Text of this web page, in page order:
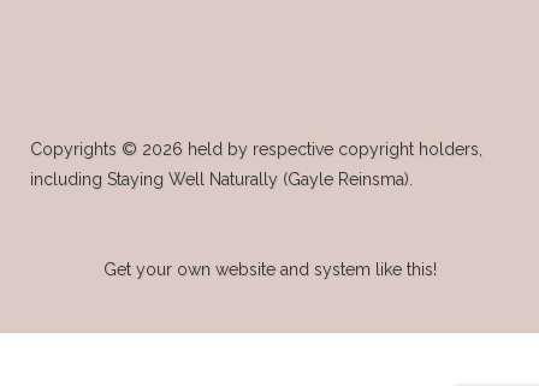
Copyrights © 2026 held by respective copyright holders,
including Staying Well Naturally (Gayle Reinsma).
Get your own website and system like this!